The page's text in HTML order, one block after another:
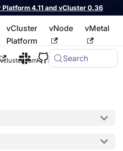
4.11 and vCluster 0.36
vCluster
Platform
vNode vMetal
Search
index, seellms.txt
vcluster.yaml sync